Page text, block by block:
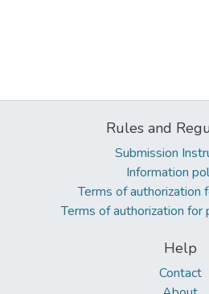
Rules and
Submission
Information
Terms of authorization
Terms of authorization for
Help
Contact